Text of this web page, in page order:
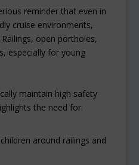
reminder that even in
cruise environments,
open portholes,
especially for young
maintain high safety
the need for:
around railings and